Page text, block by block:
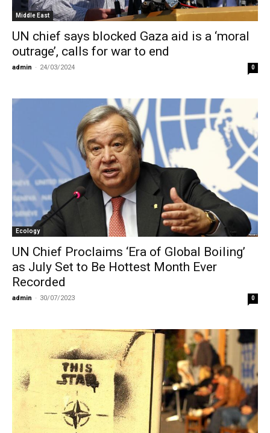
Middle East
UN chief says blocked Gaza aid is a ‘moral
outrage’, calls for war to end
admin - 24/03/2024 0
Ecology
UN Chief Proclaims ‘Era of Global Boiling’
as July Set to Be Hottest Month Ever
Recorded
admin - 30/07/2023 0